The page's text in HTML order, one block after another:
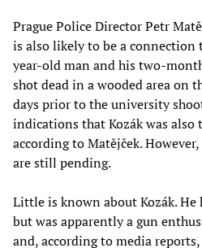
Prague Police Director Petr
is also likely to be a connection
year-old man and his two-
shot dead in a wooded area on
days prior to the university
indications that Kozák was also
according to Matějček.
are still pending.
Little is known about Kozák.
but was apparently a gun
and, according to media